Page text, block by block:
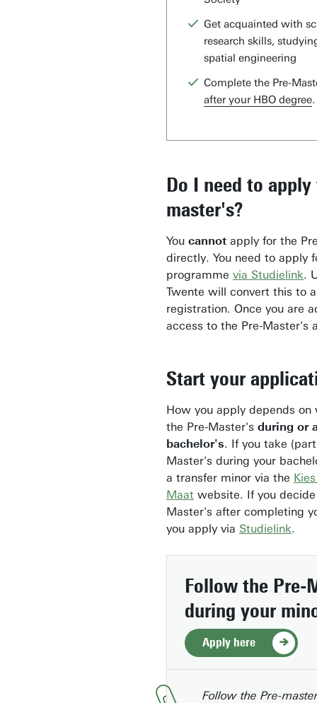
Get acquainted with
research skills,
spatial engineering
Complete the Pre-
after your HBO degree.
Do I need to
master's?
You cannot apply for the
directly. You need to apply
programme via Studielink.
Twente will convert this to
registration. Once you are
access to the Pre-Master's
Start your
How you apply depends on
the Pre-Master's during or
bachelor's. If you take
Master's during your
a transfer minor via the
Maat website. If you
Master's after completing
you apply via Studielink.
Follow the Pre-
during your
Apply here
Follow the Pre-